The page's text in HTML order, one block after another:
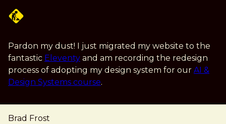
Pardon my dust! I just migrated my website to the
fantastic Eleventy and am recording the redesign
process of adopting my design system for our AI &
Design Systems course.
Brad Frost